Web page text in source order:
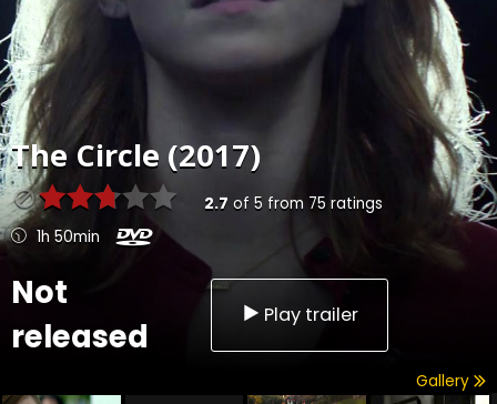
The Circle (2017)
2.7 of 5 from 75 ratings
1h 50min
Not
released
Play trailer
Gallery